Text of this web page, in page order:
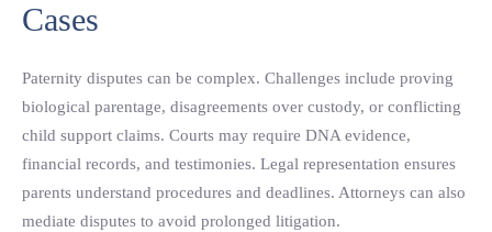
Cases
Paternity disputes can be complex. Challenges include proving
biological parentage, disagreements over custody, or conflicting
child support claims. Courts may require DNA evidence,
financial records, and testimonies. Legal representation ensures
parents understand procedures and deadlines. Attorneys can also
mediate disputes to avoid prolonged litigation.